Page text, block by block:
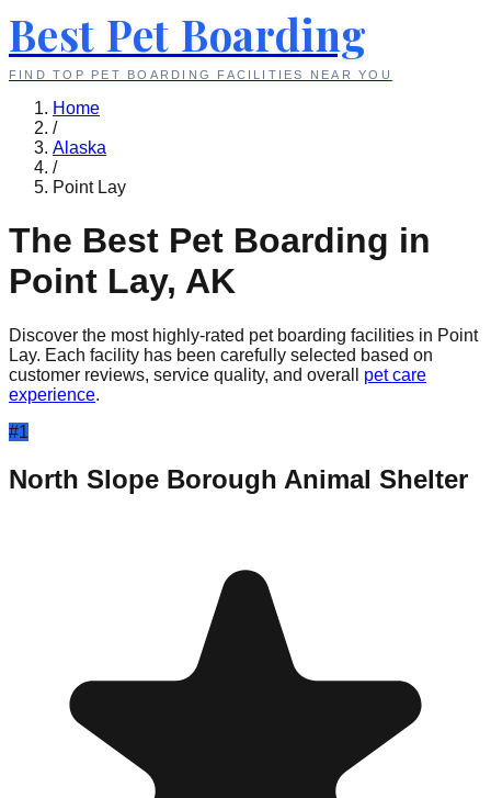
Best Pet Boarding
FIND TOP PET BOARDING FACILITIES NEAR YOU
Home
/
Alaska
/
Point Lay
The Best Pet Boarding in
Point Lay, AK
Discover the most highly-rated pet boarding facilities in Point
Lay. Each facility has been carefully selected based on
customer reviews, service quality, and overall
pet care
experience.
#1
North Slope Borough Animal Shelter